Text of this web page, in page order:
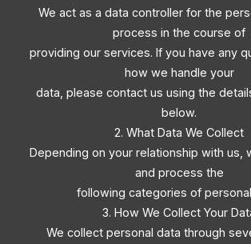
We act as a data controller for the
process in the course of
providing our services. If you have any
how we handle your
data, please contact us using the
below.
2. What Data We Collect
Depending on your relationship with us,
and process the
following categories of
3. How We Collect Your
We collect personal data through